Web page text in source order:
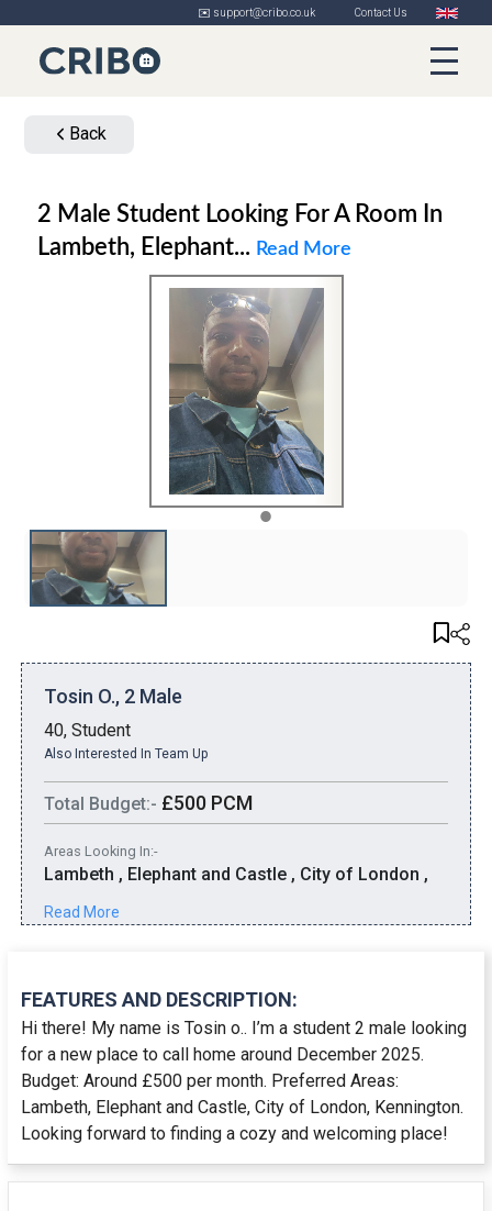
✉️ support@cribo.co.uk Contact Us
Back
2 Male Student Looking For A Room In
Lambeth, Elephant... Read More
1
Tosin O., 2 Male
40, Student
Also Interested In Team Up
Total Budget:- £500 PCM
Areas Looking In:-
Lambeth , Elephant and Castle , City of London ,
Kennington
Read More
FEATURES AND DESCRIPTION:
Hi there! My name is Tosin o.. I’m a student 2 male looking
for a new place to call home around December 2025.
Budget: Around £500 per month. Preferred Areas:
Lambeth, Elephant and Castle, City of London, Kennington.
Looking forward to finding a cozy and welcoming place!